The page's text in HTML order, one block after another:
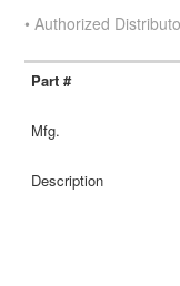
• Authorized